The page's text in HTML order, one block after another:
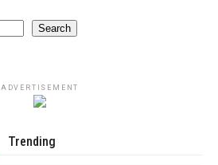
Search
ADVERTISEMENT
Trending